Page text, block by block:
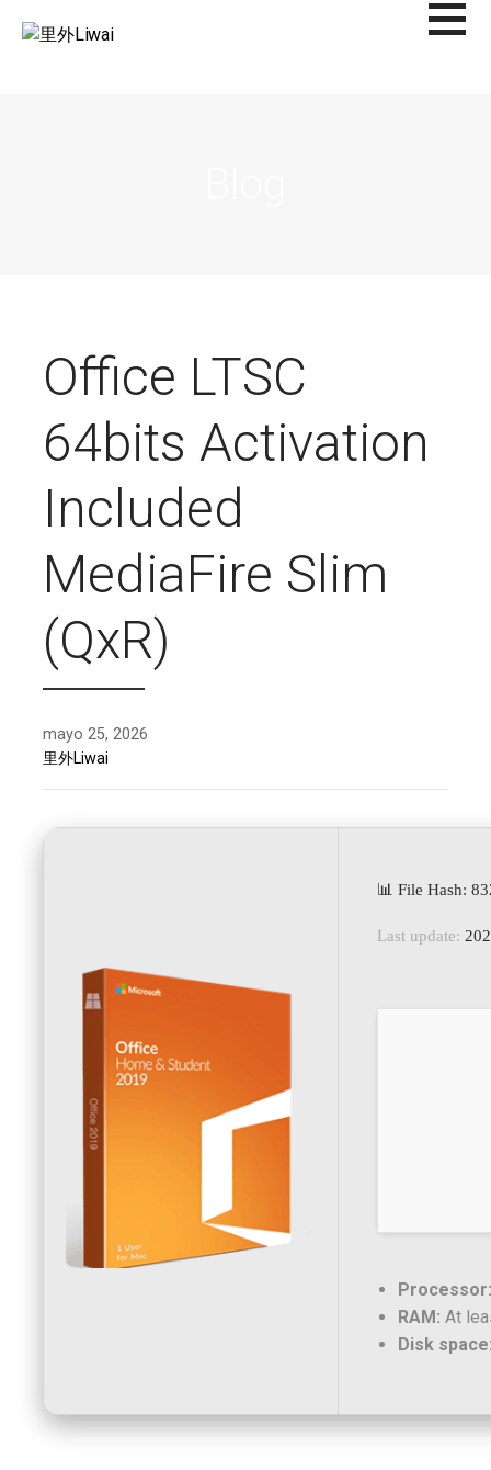
Office LTSC
64bits Activation
Included
MediaFire Slim
(QxR)
mayo 25, 2026
里外Liwai
📊 File Hash:
Last update:
Processor:
RAM: At
Disk